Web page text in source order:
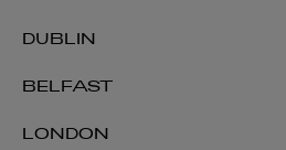
DUBLIN
BELFAST
LONDON